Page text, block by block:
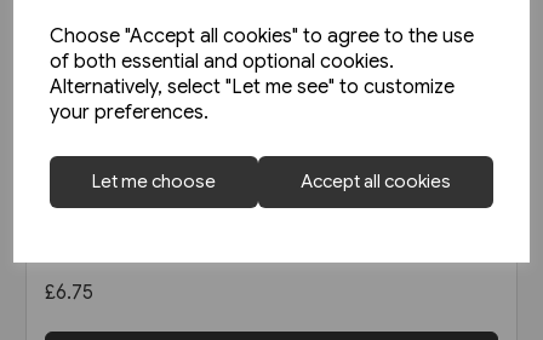
Choose "Accept all cookies" to agree to the use
of both essential and optional cookies.
Alternatively, select "Let me see" to customize
your preferences.
Let me choose Accept all cookies
Today's Railways Europe 292:
£6.75